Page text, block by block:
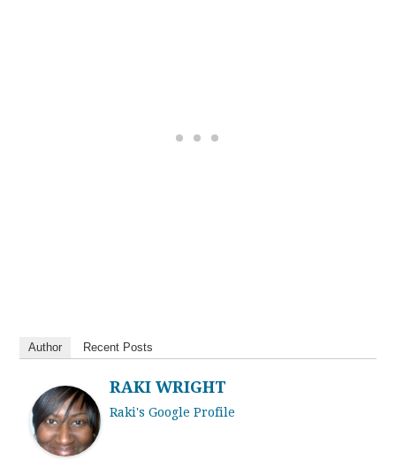
Author Recent Posts
RAKI WRIGHT
Raki's Google Profile